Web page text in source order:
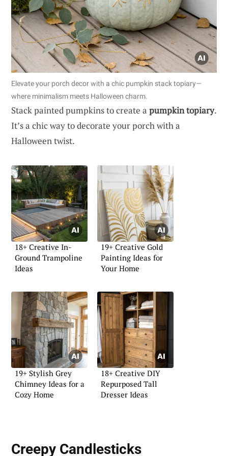
Elevate your porch decor with a chic pumpkin stack topiary—
where minimalism meets Halloween charm.
Stack painted pumpkins to create a pumpkin topiary.
It’s a chic way to decorate your porch with a
Halloween twist.
18+ Creative In-
Ground Trampoline
Ideas
19+ Creative Gold
Painting Ideas for
Your Home
19+ Stylish Grey
Chimney Ideas for a
Cozy Home
18+ Creative DIY
Repurposed Tall
Dresser Ideas
Creepy Candlesticks